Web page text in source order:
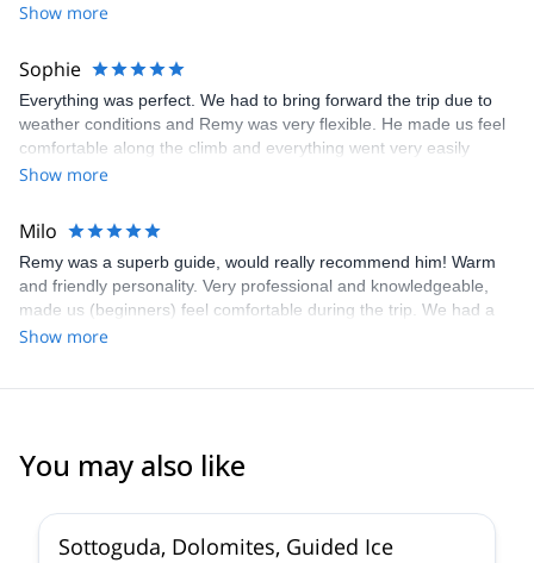
Show more
Sophie
Everything was perfect. We had to bring forward the trip due to
weather conditions and Remy was very flexible. He made us feel
comfortable along the climb and everything went very easily
although it was only our second 4000 ascension. He's a very nice
Show more
Milo
Remy was a superb guide, would really recommend him! Warm
and friendly personality. Very professional and knowledgeable,
made us (beginners) feel comfortable during the trip. We had a
lot of questions beforehand, all communication was clear, fast
Show more
You may also like
Sottoguda, Dolomites, Guided Ice